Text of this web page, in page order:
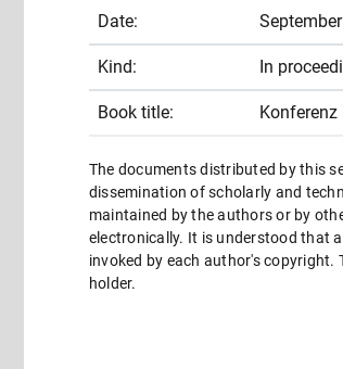
Date:
Kind: In
Book title: Konferenz
The documents distributed by this
dissemination of scholarly and
maintained by the authors or by
electronically. It is understood that
invoked by each author's
holder.